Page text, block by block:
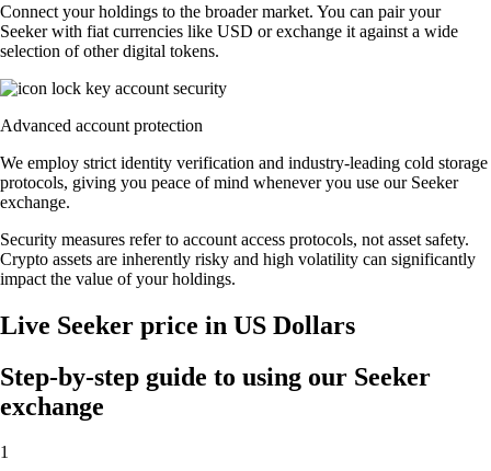
Connect your holdings to the broader market. You can pair your
Seeker with fiat currencies like USD or exchange it against a wide
selection of other digital tokens.
Advanced account protection
We employ strict identity verification and industry-leading cold storage
protocols, giving you peace of mind whenever you use our Seeker
exchange.
Security measures refer to account access protocols, not asset safety.
Crypto assets are inherently risky and high volatility can significantly
impact the value of your holdings.
Live Seeker price in US Dollars
Step-by-step guide to using our Seeker
exchange
1